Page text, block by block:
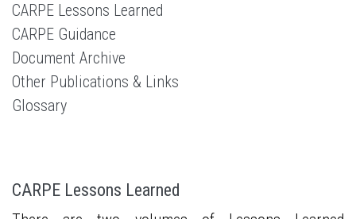
CARPE Lessons Learned
CARPE Guidance
Document Archive
Other Publications & Links
Glossary
CARPE Lessons Learned